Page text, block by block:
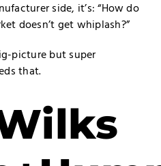
side, it’s: “How do
doesn’t get whiplash?”
picture but super
that.